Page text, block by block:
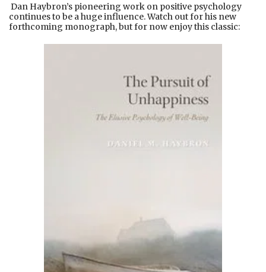
Dan Haybron’s pioneering work on positive psychology
continues to be a huge influence. Watch out for his new
forthcoming monograph, but for now enjoy this classic: